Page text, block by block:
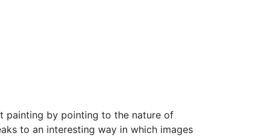
painting by pointing to the nature of
to an interesting way in which images